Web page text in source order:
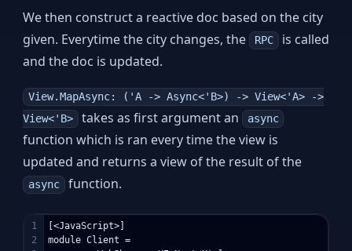
We then construct a reactive doc based on the city
given. Everytime the city changes, the RPC is called
and the doc is updated.
View.MapAsync: ('A -> Async<'B>) -> View<'A> ->
View<'B> takes as first argument an async
function which is ran every time the view is
updated and returns a view of the result of the
async function.
1
2
[<JavaScript>]
module Client =